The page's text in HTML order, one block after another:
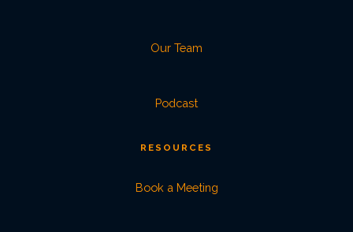
Our Team
Podcast
RESOURCES
Book a Meeting